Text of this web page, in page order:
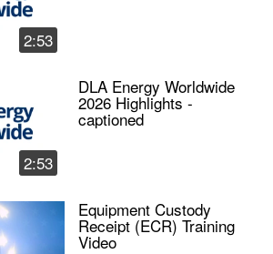
2:53
2:53
DLA Energy Worldwide
2026 Highlights -
captioned
Equipment Custody
Receipt (ECR) Training
Video